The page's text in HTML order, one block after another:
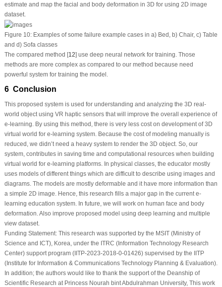
estimate and map the facial and body deformation in 3D for using 2D image
dataset.
Figure 10:Examples of some failure example cases in a) Bed, b) Chair, c) Table
and d) Sofa classes
The compared method [12] use deep neural network for training. Those
methods are more complex as compared to our method because need
powerful system for training the model.
6 Conclusion
This proposed system is used for understanding and analyzing the 3D real-
world object using VR haptic sensors that will improve the overall experience of
e-learning. By using this method, there is very less cost on development of 3D
virtual world for e-learning system. Because the cost of modeling manually is
reduced, we didn’t need a heavy system to render the 3D object. So, our
system, contributes in saving time and computational resources when building
virtual world for e-learning platforms. In physical classes, the educator mostly
uses models of different things which are difficult to describe using images and
diagrams. The models are mostly deformable and it have more information than
a simple 2D image. Hence, this research fills a major gap in the current e-
learning education system. In future, we will work on human face and body
deformation. Also improve proposed model using deep learning and multiple
view dataset.
Funding Statement:This research was supported by the MSIT (Ministry of
Science and ICT), Korea, under the ITRC (Information Technology Research
Center) support program (IITP-2023-2018-0-01426) supervised by the IITP
(Institute for Information & Communications Technology Planning & Evaluation).
In addition; the authors would like to thank the support of the Deanship of
Scientific Research at Princess Nourah bint Abdulrahman University, This work